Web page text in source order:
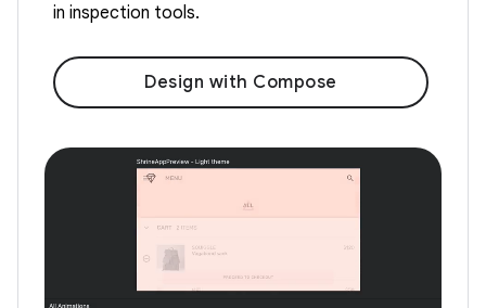
in inspection tools.
Design with Compose